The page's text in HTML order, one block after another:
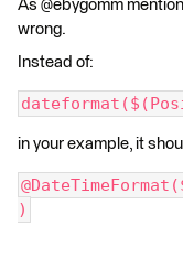
As @ebygomm
wrong.
Instead of:
in your example, it
)